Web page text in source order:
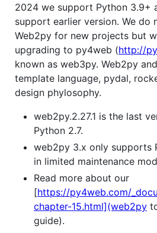
2024 we support Python 3.9+
support earlier version. We do
Web2py for new projects but
upgrading to py4web (http://
known as web3py. Web2py
template language, pydal,
design phylosophy.
web2py.2.27.1 is the last
Python 2.7.
web2py 3.x only supports
in limited maintenance
Read more about our
[https://py4web.com/
chapter-15.html](web2py
guide).